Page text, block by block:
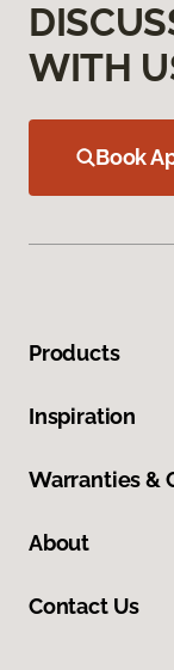
WITH
Book
Products
Inspiration
Warranties &
About
Contact Us